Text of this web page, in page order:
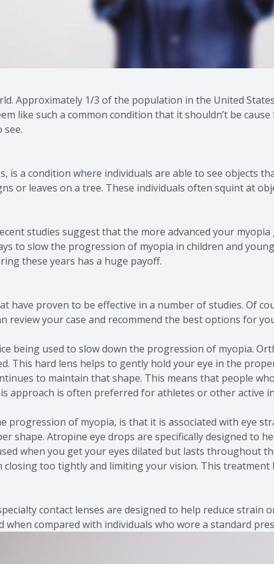
Approximately 1/3 of the population in the United
like such a common condition that it shouldn’t be
see.
is a condition where individuals are able to see objects
or leaves on a tree. These individuals often squint at
studies suggest that the more advanced your
to slow the progression of myopia in children and
these years has a huge payoff.
proven to be effective in a number of studies. Of
review your case and recommend the best options for
being used to slow down the progression of myopia.
This hard lens helps to gently hold your eye in the
to maintain that shape. This means that people
approach is often preferred for athletes or other active
progression of myopia, is that it is associated with eye
shape. Atropine eye drops are specifically designed to
when you get your eyes dilated but lasts throughout
too tightly and limiting your vision. This treatment
contact lenses are designed to help reduce strain
compared with individuals who wore a standard
Migraine Glasses - Avulux